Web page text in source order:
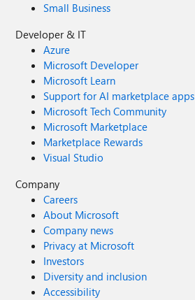
Small Business
Developer & IT
Azure
Microsoft Developer
Microsoft Learn
Support for AI marketplace apps
Microsoft Tech Community
Microsoft Marketplace
Marketplace Rewards
Visual Studio
Company
Careers
About Microsoft
Company news
Privacy at Microsoft
Investors
Diversity and inclusion
Accessibility